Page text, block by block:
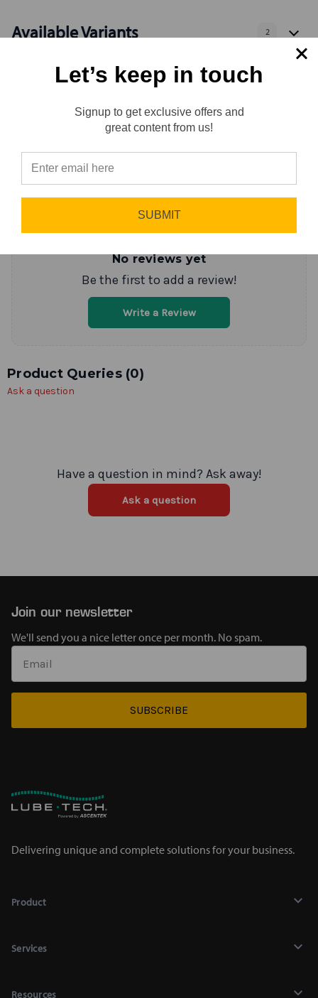
Available Variants 2
Newest First
Write a Review
No reviews yet
Be the first to add a review!
Write a Review
Product Queries (0)
Ask a question
Have a question in mind? Ask away!
Ask a question
Join our newsletter
We'll send you a nice letter once per month. No spam.
SUBSCRIBE
Delivering unique and complete solutions for your business.
Product
Services
Resources
Let’s keep in touch
Signup to get exclusive offers and
great content from us!
SUBMIT